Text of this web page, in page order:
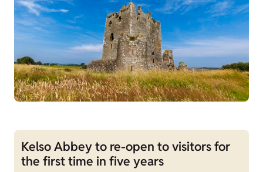
Kelso Abbey to re-open to visitors for
the first time in five years